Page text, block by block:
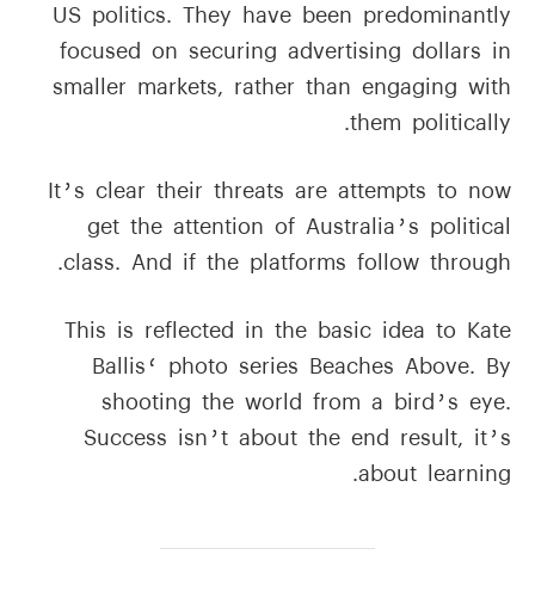
US politics. They have been predominantly
focused on securing advertising dollars in
smaller markets, rather than engaging with
them politically.
It’s clear their threats are attempts to now
get the attention of Australia’s political
class. And if the platforms follow through.
This is reflected in the basic idea to Kate
Ballis‘ photo series Beaches Above. By
shooting the world from a bird’s eye.
Success isn’t about the end result, it’s
about learning.